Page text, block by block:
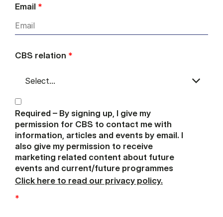
Email *
CBS relation *
Required – By signing up, I give my
permission for CBS to contact me with
information, articles and events by email. I
also give my permission to receive
marketing related content about future
events and current/future programmes
Click here to read our privacy policy.
*